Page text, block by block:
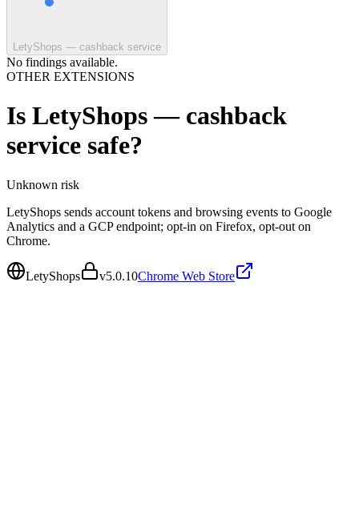
LetyShops — cashback service
No findings available.
OTHER EXTENSIONS
Is LetyShops — cashback
service safe?
Unknown risk
LetyShops sends account tokens and browsing events to Google
Analytics and a GCP endpoint; opt-in on Firefox, opt-out on
Chrome.
LetyShops v5.0.10Chrome Web Store